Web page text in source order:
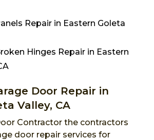
Repair in Eastern Goleta
Hinges Repair in Eastern
Door Repair in
Valley, CA
Contractor the contractors
door repair services for